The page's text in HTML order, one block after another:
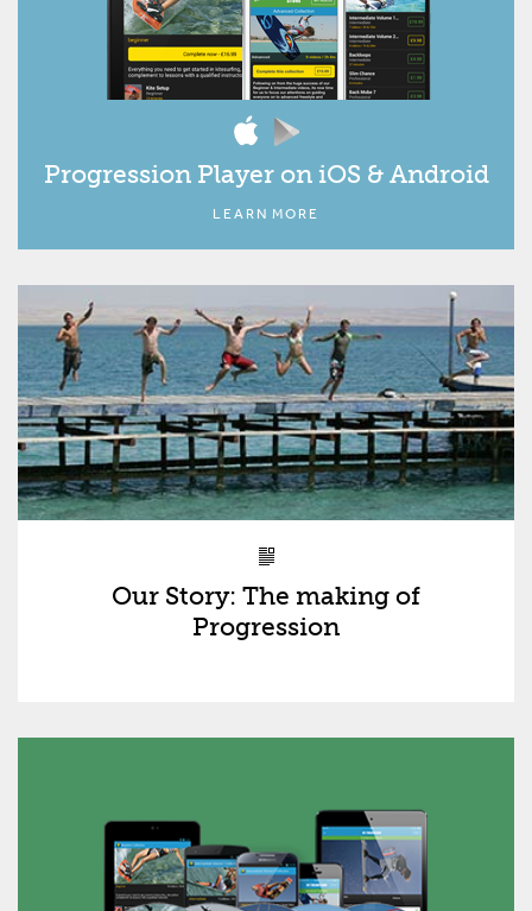
Progression Player on iOS & Android
LEARN MORE
Our Story: The making of
Progression